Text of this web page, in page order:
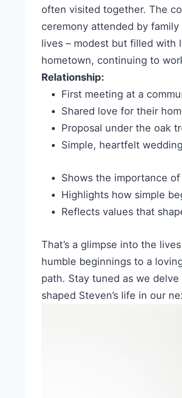
often visited together. The
ceremony attended by
lives – modest but filled with
hometown, continuing to
Relationship:
First meeting at a
Shared love for their
Proposal under the oak
Simple, heartfelt wedding
Shows the importance
Highlights how simple
Reflects values that
That’s a glimpse into the
humble beginnings to a
path. Stay tuned as we
shaped Steven’s life in our